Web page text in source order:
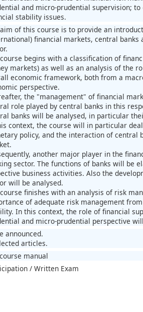
and micro-prudential supervision;
stability issues.
of this course is to provide an
financial markets, central banks
begins with a classification of
markets) as well as an analysis of the
economic framework, both from a
perspective.
the "management" of financial
role played by central banks in this
banks will be analysed, in particular
context, the course will in particular
policy, and the interaction of central
another major player in the
sector. The functions of banks will be
business activities. Also the
will be analysed.
finishes with an analysis of risk
of adequate risk management
In this context, the role of financial
and micro-prudential perspective
announced.
articles.
manual
/ Written Exam